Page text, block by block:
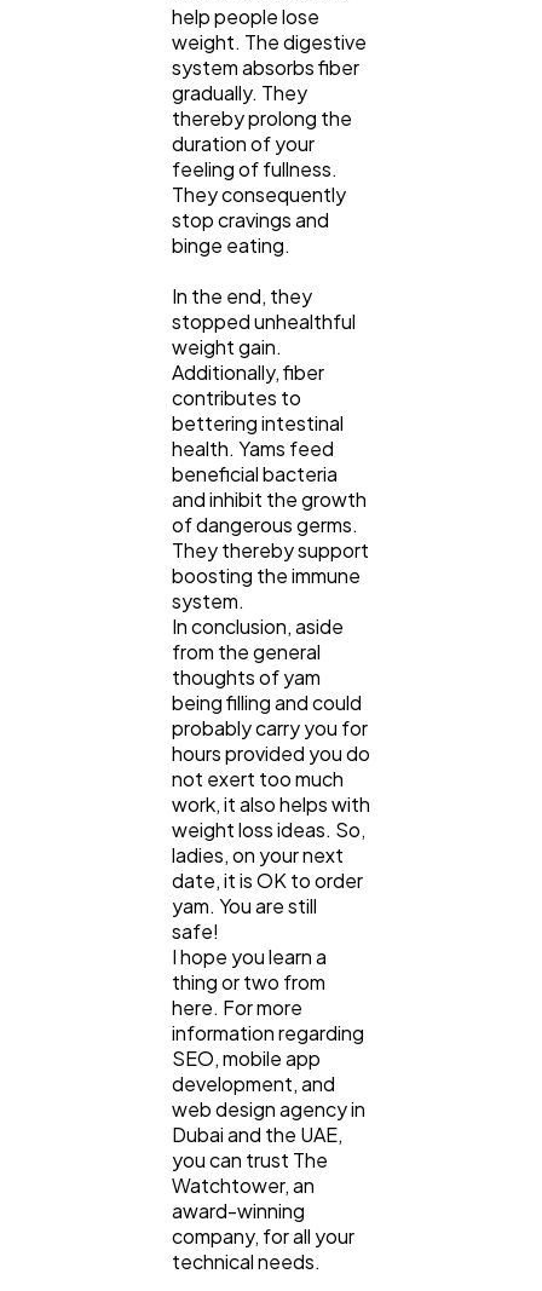
help people lose
weight. The digestive
system absorbs fiber
gradually. They
thereby prolong the
duration of your
feeling of fullness.
They consequently
stop cravings and
binge eating.
In the end, they
stopped unhealthful
weight gain.
Additionally, fiber
contributes to
bettering intestinal
health. Yams feed
beneficial bacteria
and inhibit the growth
of dangerous germs.
They thereby support
boosting the immune
system.
In conclusion, aside
from the general
thoughts of yam
being filling and could
probably carry you for
hours provided you do
not exert too much
work, it also helps with
weight loss ideas. So,
ladies, on your next
date, it is OK to order
yam. You are still
safe!
I hope you learn a
thing or two from
here. For more
information regarding
SEO, mobile app
development, and
web design agency in
Dubai and the UAE,
you can trust The
Watchtower, an
award-winning
company, for all your
technical needs.